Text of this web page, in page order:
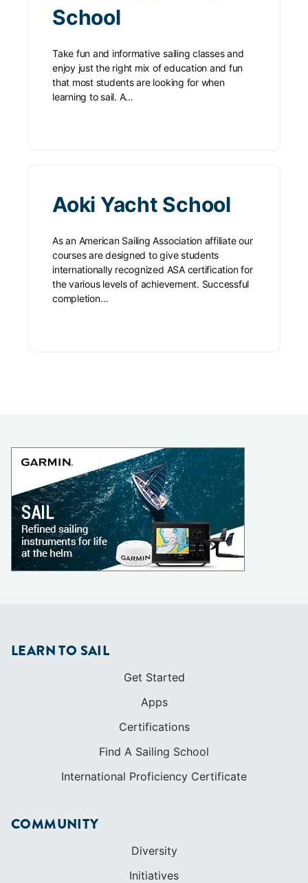
School
Take fun and informative sailing classes and
enjoy just the right mix of education and fun
that most students are looking for when
learning to sail. A…
Aoki Yacht School
As an American Sailing Association affiliate our
courses are designed to give students
internationally recognized ASA certification for
the various levels of achievement. Successful
completion…
LEARN TO SAIL
Get Started
Apps
Certifications
Find A Sailing School
International Proficiency Certificate
COMMUNITY
Diversity
Initiatives